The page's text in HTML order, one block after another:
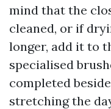
mind that the
cleaned, or if
longer, add it to
specialised
completed
stretching the